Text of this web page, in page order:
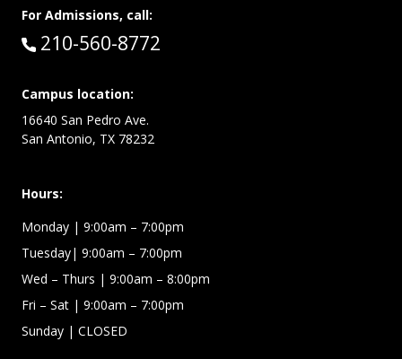
For Admissions, call:
Call:
210-560-8772
Campus location:
16640 San Pedro Ave.
San Antonio, TX 78232
Hours:
Monday | 9:00am – 7:00pm
Tuesday| 9:00am – 7:00pm
Wed – Thurs | 9:00am – 8:00pm
Fri – Sat | 9:00am – 7:00pm
Sunday | CLOSED